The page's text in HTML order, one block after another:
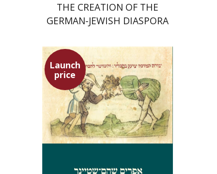
THE CREATION OF THE
GERMAN-JEWISH DIASPORA
Launch
price
Ephraim Shoham-Steiner